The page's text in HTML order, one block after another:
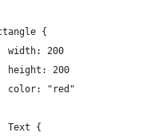
{
width: 200
height: 200
color: "red"
Text {